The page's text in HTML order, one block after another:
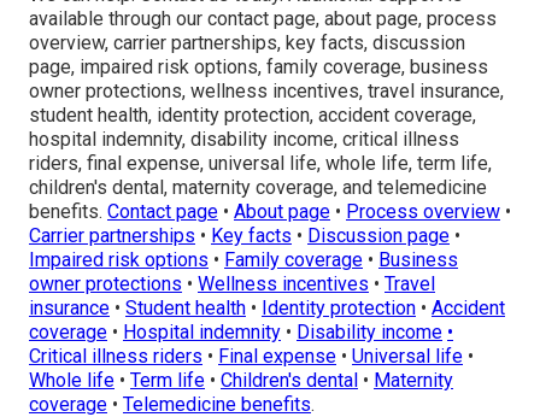
available through our contact page, about page, process
overview, carrier partnerships, key facts, discussion
page, impaired risk options, family coverage, business
owner protections, wellness incentives, travel insurance,
student health, identity protection, accident coverage,
hospital indemnity, disability income, critical illness
riders, final expense, universal life, whole life, term life,
children's dental, maternity coverage, and telemedicine
benefits. Contact page • About page • Process overview •
Carrier partnerships • Key facts • Discussion page •
Impaired risk options • Family coverage • Business
owner protections • Wellness incentives • Travel
insurance • Student health • Identity protection • Accident
coverage • Hospital indemnity • Disability income •
Critical illness riders • Final expense • Universal life •
Whole life • Term life • Children's dental • Maternity
coverage • Telemedicine benefits.